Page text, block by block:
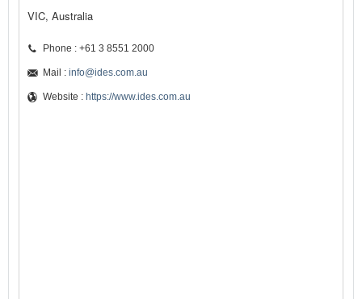
VIC, Australia
Phone : +61 3 8551 2000
Mail : info@ides.com.au
Website : https://www.ides.com.au